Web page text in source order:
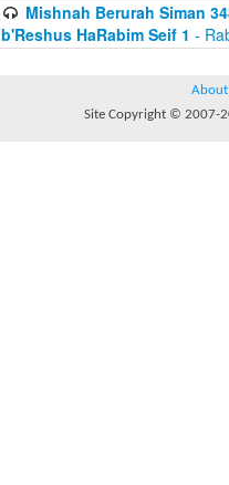
Mishnah Berurah Siman
b'Reshus HaRabim Seif 1 -
About
Site Copyright © 2007-